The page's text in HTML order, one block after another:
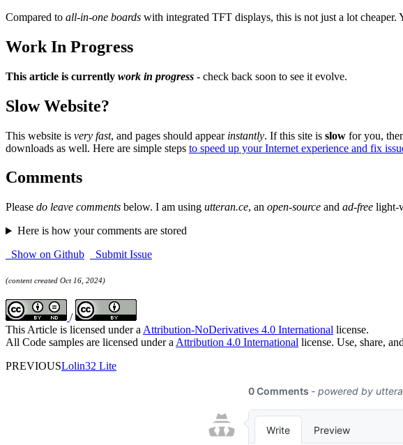
Compared to all-in-one boards with integrated TFT displays, this is not just a lot cheaper.
Work In Progress
This article is currently work in progress - check back soon to see it evolve.
Slow Website?
This website is very fast, and pages should appear instantly. If this site is slow for you,
downloads as well. Here are simple steps to speed up your Internet experience and fix
Comments
Please do leave comments below. I am using utteran.ce, an open-source and ad-free light-
Here is how your comments are stored
Show on Github
Submit Issue
(content created Oct 16, 2024)
/
This Article is licensed under a Attribution-NoDerivatives 4.0 International license.
All Code samples are licensed under a Attribution 4.0 International license. Use, share,
PREVIOUSLolin32 Lite